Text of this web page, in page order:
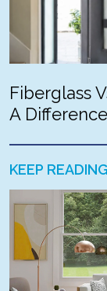
Fiberglass
A
KEEP READING